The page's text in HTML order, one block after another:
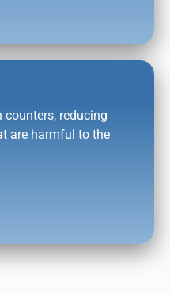
reducing
are harmful to the